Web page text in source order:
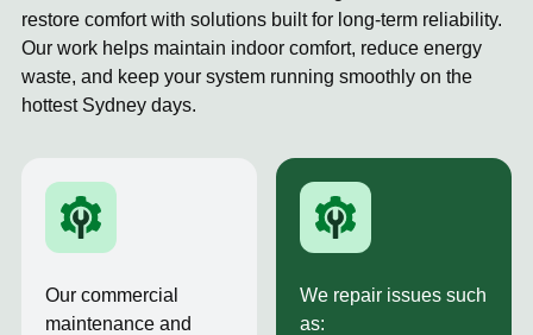
restore comfort with solutions built for long-term reliability.
Our work helps maintain indoor comfort, reduce energy
waste, and keep your system running smoothly on the
hottest Sydney days.
Our commercial
maintenance and
We repair issues such
as: